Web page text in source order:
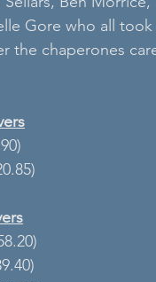
Gore who all
the chaperones